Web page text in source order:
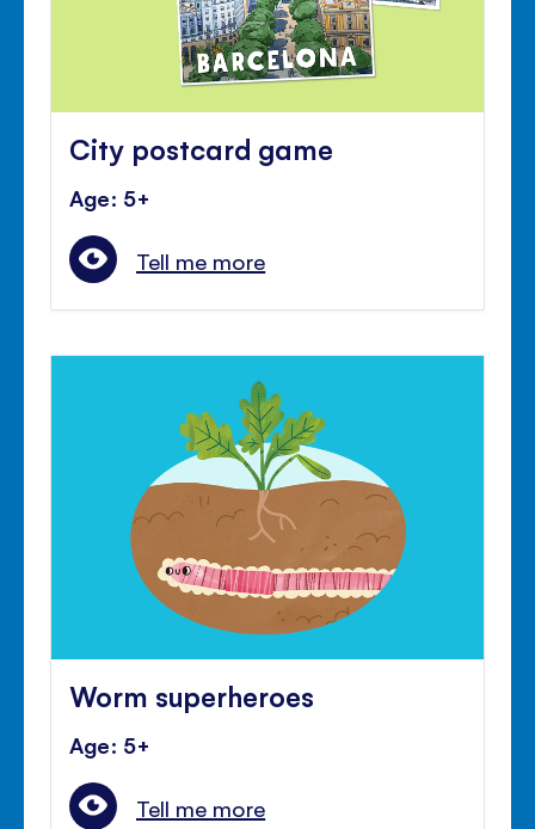
City postcard game
Age: 5+
Tell me more
Worm superheroes
Age: 5+
Tell me more